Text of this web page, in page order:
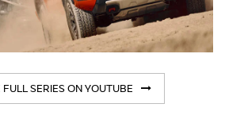
FULL SERIES ON YOUTUBE